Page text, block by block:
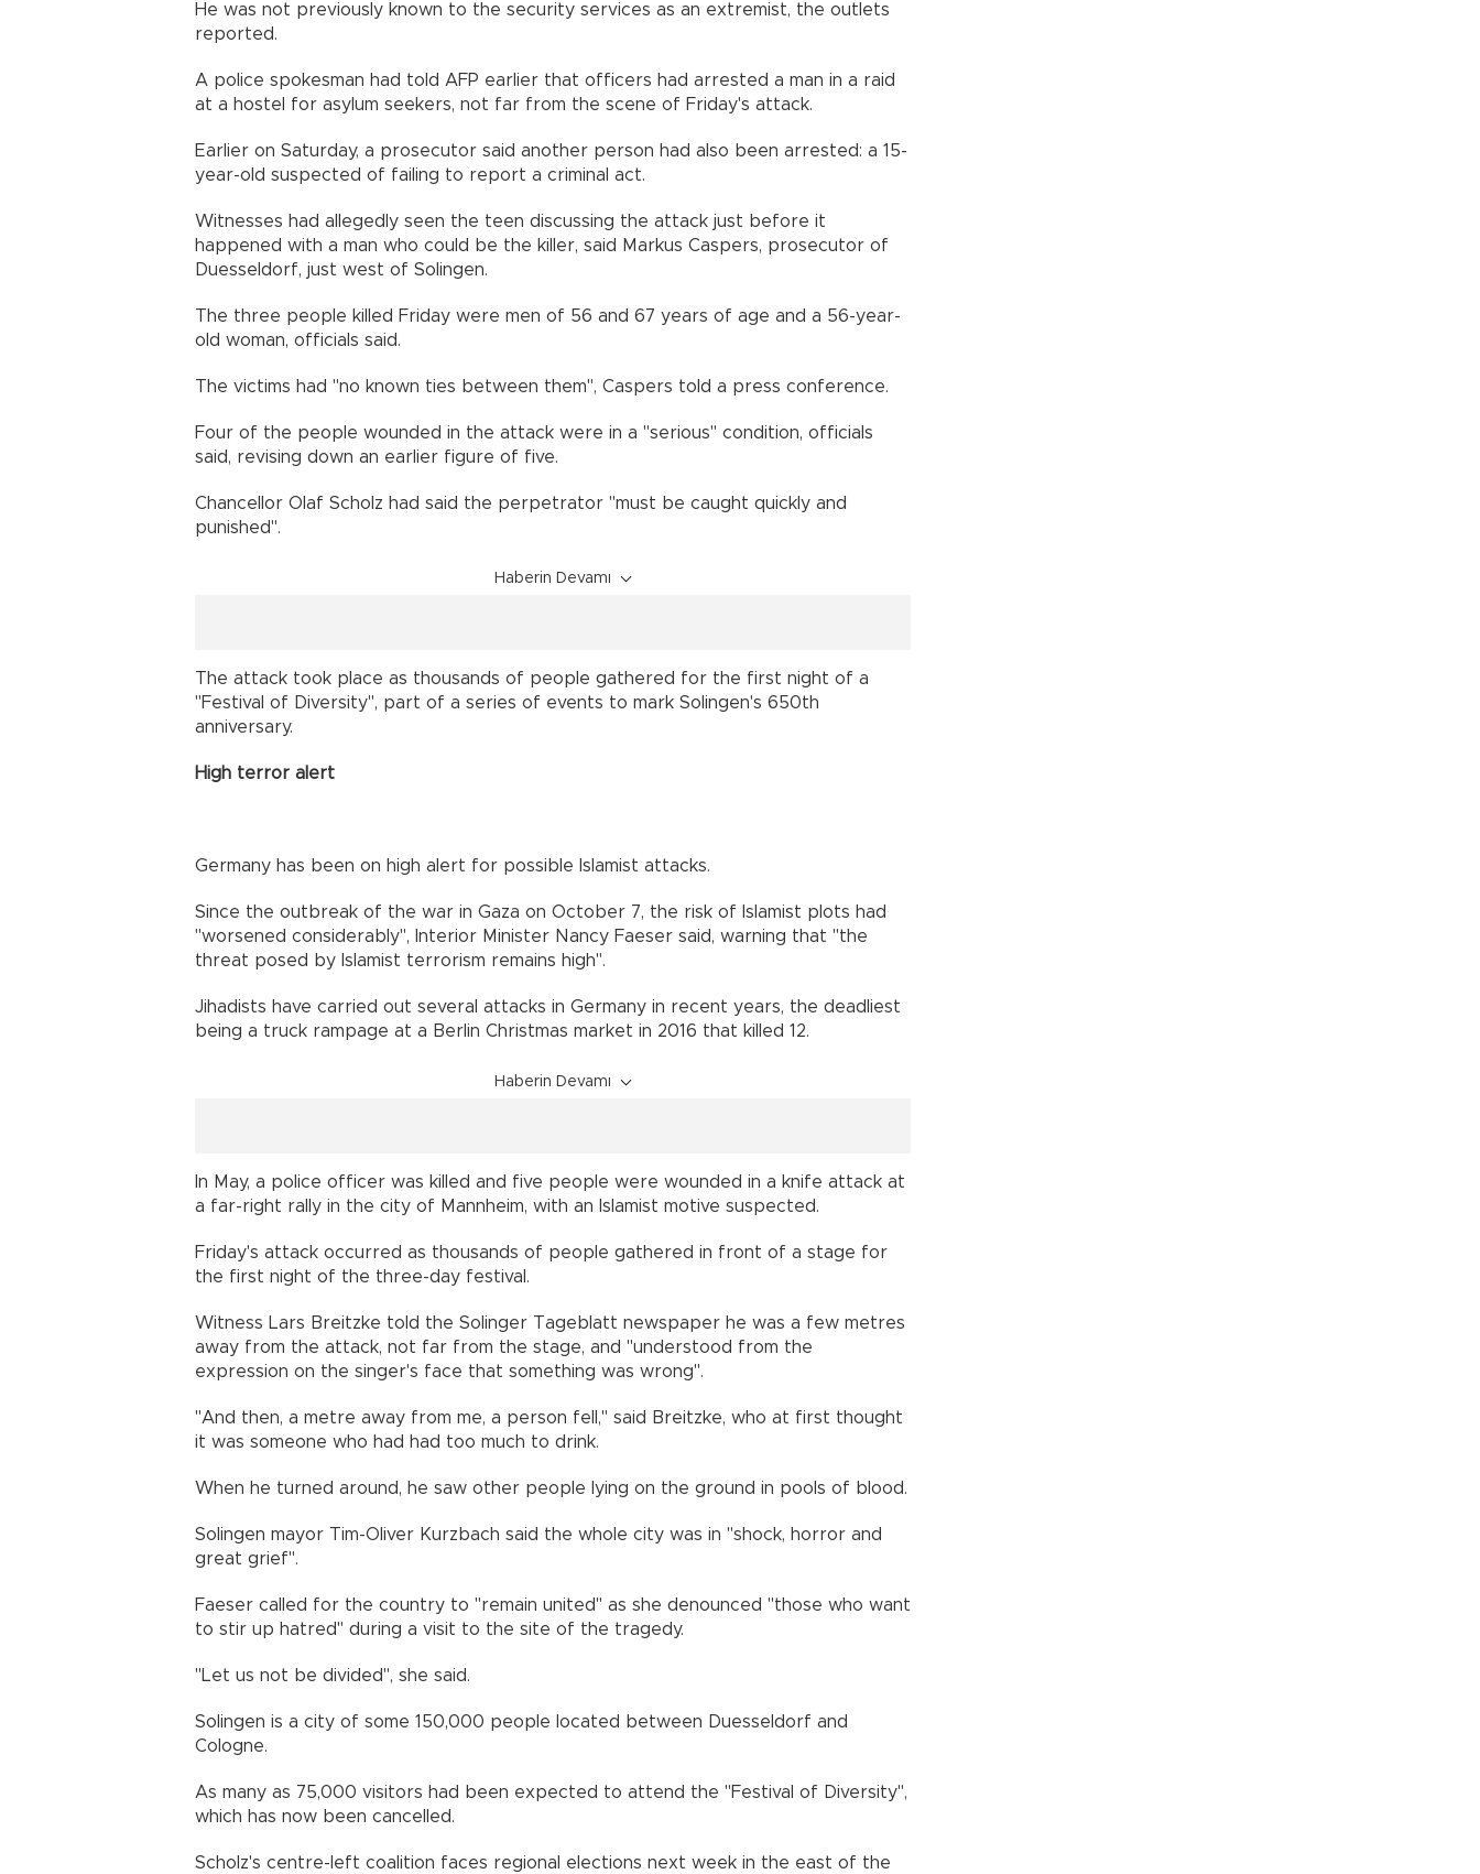
He was not previously known to the security services as an extremist, the outlets
reported.
A police spokesman had told AFP earlier that officers had arrested a man in a raid
at a hostel for asylum seekers, not far from the scene of Friday's attack.
Earlier on Saturday, a prosecutor said another person had also been arrested: a 15-
year-old suspected of failing to report a criminal act.
Witnesses had allegedly seen the teen discussing the attack just before it
happened with a man who could be the killer, said Markus Caspers, prosecutor of
Duesseldorf, just west of Solingen.
The three people killed Friday were men of 56 and 67 years of age and a 56-year-
old woman, officials said.
The victims had "no known ties between them", Caspers told a press conference.
Four of the people wounded in the attack were in a "serious" condition, officials
said, revising down an earlier figure of five.
Chancellor Olaf Scholz had said the perpetrator "must be caught quickly and
punished".
Haberin Devamı
The attack took place as thousands of people gathered for the first night of a
"Festival of Diversity", part of a series of events to mark Solingen's 650th
anniversary.
High terror alert
Germany has been on high alert for possible Islamist attacks.
Since the outbreak of the war in Gaza on October 7, the risk of Islamist plots had
"worsened considerably", Interior Minister Nancy Faeser said, warning that "the
threat posed by Islamist terrorism remains high".
Jihadists have carried out several attacks in Germany in recent years, the deadliest
being a truck rampage at a Berlin Christmas market in 2016 that killed 12.
Haberin Devamı
In May, a police officer was killed and five people were wounded in a knife attack at
a far-right rally in the city of Mannheim, with an Islamist motive suspected.
Friday's attack occurred as thousands of people gathered in front of a stage for
the first night of the three-day festival.
Witness Lars Breitzke told the Solinger Tageblatt newspaper he was a few metres
away from the attack, not far from the stage, and "understood from the
expression on the singer's face that something was wrong".
"And then, a metre away from me, a person fell," said Breitzke, who at first thought
it was someone who had had too much to drink.
When he turned around, he saw other people lying on the ground in pools of blood.
Solingen mayor Tim-Oliver Kurzbach said the whole city was in "shock, horror and
great grief".
Faeser called for the country to "remain united" as she denounced "those who want
to stir up hatred" during a visit to the site of the tragedy.
"Let us not be divided", she said.
Solingen is a city of some 150,000 people located between Duesseldorf and
Cologne.
As many as 75,000 visitors had been expected to attend the "Festival of Diversity",
which has now been cancelled.
Scholz's centre-left coalition faces regional elections next week in the east of the